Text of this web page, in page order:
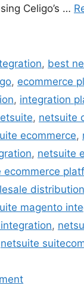
Celigo’s …
, best
, ecommerce
, integration
, netsuite
ecommerce,
, netsuite
ecommerce
distribution
magento
,
netsuite